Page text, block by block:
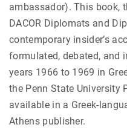
ambassador). This book,
DACOR Diplomats and
contemporary insider’s
formulated, debated, and
years 1966 to 1969 in
the Penn State University
available in a Greek-
Athens publisher.